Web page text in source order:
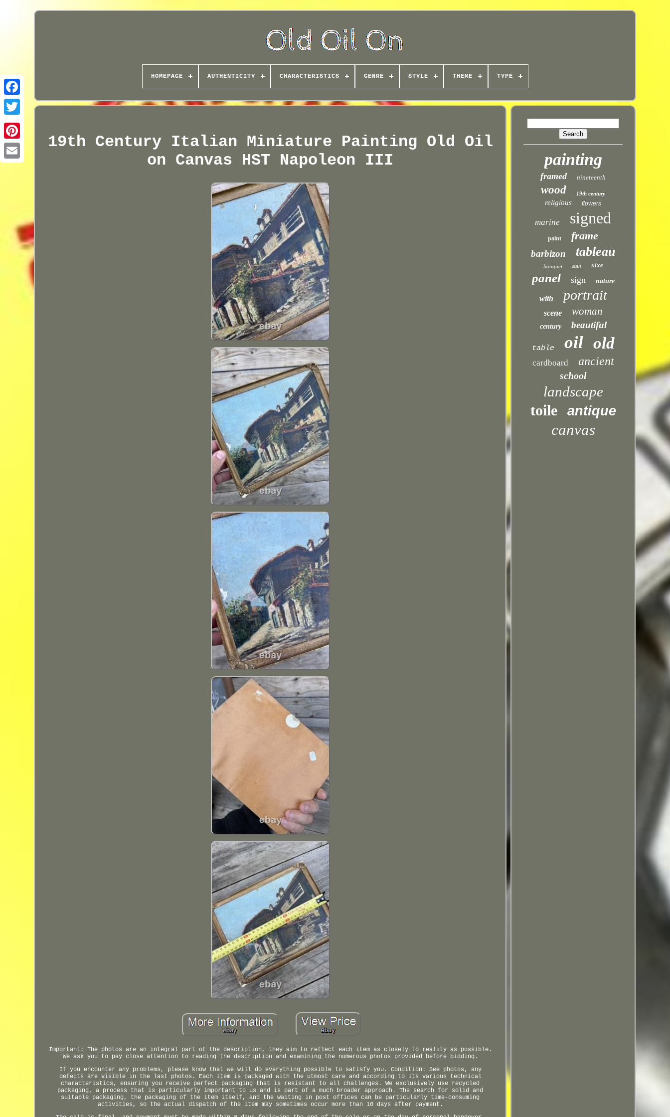
HOMEPAGE AUTHENTICITY CHARACTERISTICS GENRE STYLE THEME TYPE
19th Century Italian Miniature Painting Old Oil
on Canvas HST Napoleon III
Important: The photos are an integral part of the description, they aim to reflect each item as closely to reality as possible.
We ask you to pay close attention to reading the description and examining the numerous photos provided before bidding.
If you encounter any problems, please know that we will do everything possible to satisfy you. Condition: See photos, any
defects are visible in the last photos. Each item is packaged with the utmost care and according to its various technical
characteristics, ensuring you receive perfect packaging that is resistant to all challenges. We exclusively use recycled
packaging, a process that is particularly important to us and is part of a much broader approach. The search for solid and
suitable packaging, the packaging of the item itself, and the waiting in post offices can be particularly time-consuming
activities, so the actual dispatch of the item may sometimes occur more than 10 days after payment.
painting
framed nineteenth
wood 19th century
religious flowers
marine signed
paint frame
barbizon tableau
bouquet man xixe
panel sign nature
with portrait
scene woman
century beautiful
table oil old
cardboard ancient
school
landscape
toile antique
canvas